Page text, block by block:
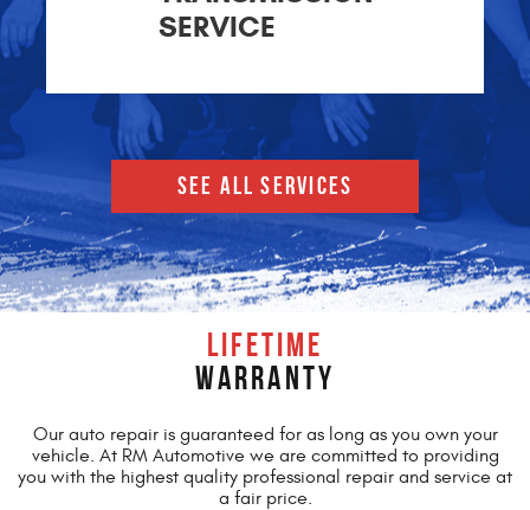
SERVICE
SEE ALL SERVICES
LIFETIME
WARRANTY
Our auto repair is guaranteed for as long as you own your
vehicle. At RM Automotive we are committed to providing
you with the highest quality professional repair and service at
a fair price.